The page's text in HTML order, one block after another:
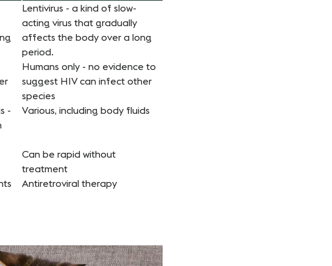
Lentivirus - a kind of slow-
acting virus that gradually
affects the body over a long
period.
Humans only - no evidence to
suggest HIV can infect other
species
-
Various, including body fluids
Can be rapid without
treatment
Antiretroviral therapy